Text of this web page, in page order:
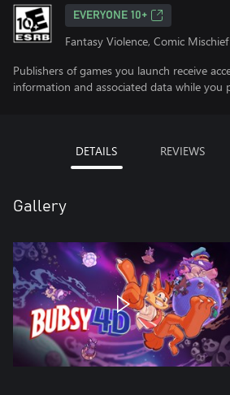
EVERYONE 10+
Fantasy Violence, Comic Mischief
Publishers of games you launch receive
information and associated data while you
DETAILS REVIEWS
Gallery